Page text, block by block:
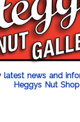
latest news and
Heggys Nut